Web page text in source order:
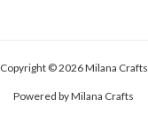
Copyright © 2026 Milana Crafts
Powered by Milana Crafts